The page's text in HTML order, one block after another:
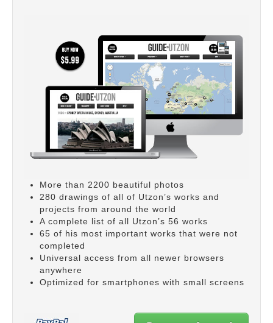
More than 2200 beautiful photos
280 drawings of all of Utzon’s works and
projects from around the world
A complete list of all Utzon’s 56 works
65 of his most important works that were not
completed
Universal access from all newer browsers
anywhere
Optimized for smartphones with small screens